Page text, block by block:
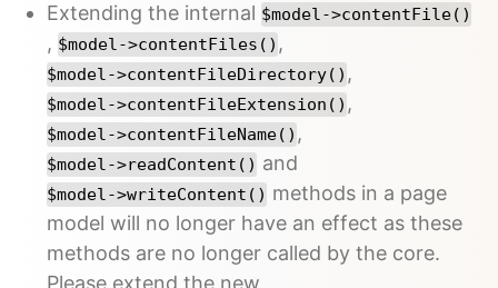
Extending the internal $model->contentFile()
, $model->contentFiles() ,
$model->contentFileDirectory() ,
$model->contentFileExtension() ,
$model->contentFileName() ,
$model->readContent() and
$model->writeContent() methods in a page
model will no longer have an effect as these
methods are no longer called by the core.
Please extend the new